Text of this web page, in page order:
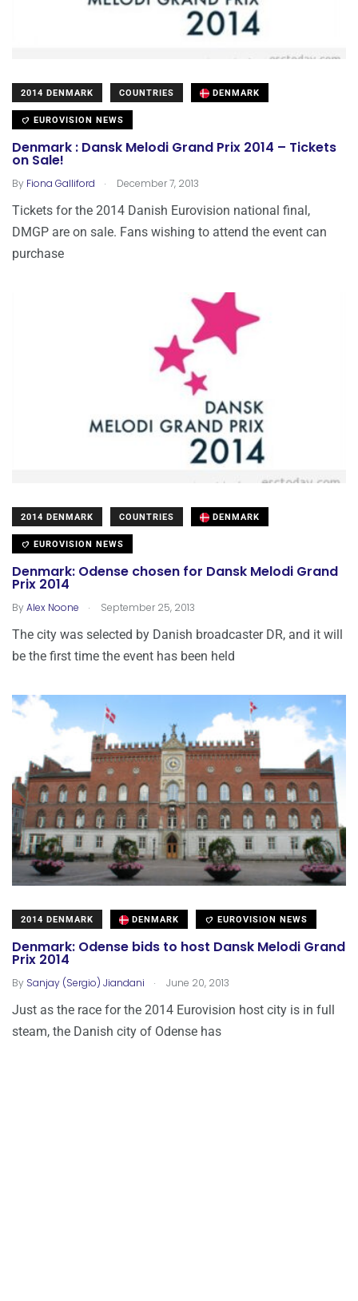
2014 DENMARK COUNTRIES DENMARK
EUROVISION NEWS
Denmark : Dansk Melodi Grand Prix 2014 – Tickets
on Sale!
By Fiona Galliford . December 7, 2013
Tickets for the 2014 Danish Eurovision national final,
DMGP are on sale. Fans wishing to attend the event can
purchase
2014 DENMARK COUNTRIES DENMARK
EUROVISION NEWS
Denmark: Odense chosen for Dansk Melodi Grand
Prix 2014
ByAlex Noone . September 25, 2013
The city was selected by Danish broadcaster DR, and it will
be the first time the event has been held
2014 DENMARK DENMARK EUROVISION NEWS
Denmark: Odense bids to host Dansk Melodi Grand
Prix 2014
By Sanjay (Sergio) Jiandani . June 20, 2013
Just as the race for the 2014 Eurovision host city is in full
steam, the Danish city of Odense has